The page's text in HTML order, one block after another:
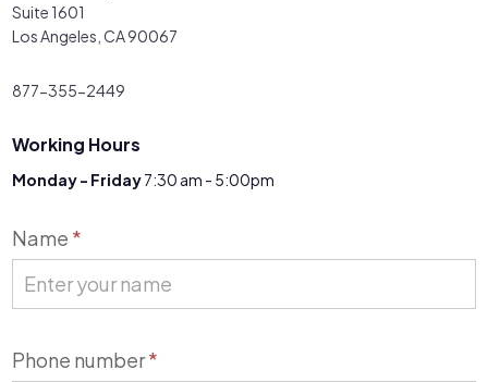
Suite 1601
Los Angeles, CA 90067
877-355-2449
Working Hours
Monday - Friday7:30 am - 5:00pm
Contact
Us
Name *
Phone number*